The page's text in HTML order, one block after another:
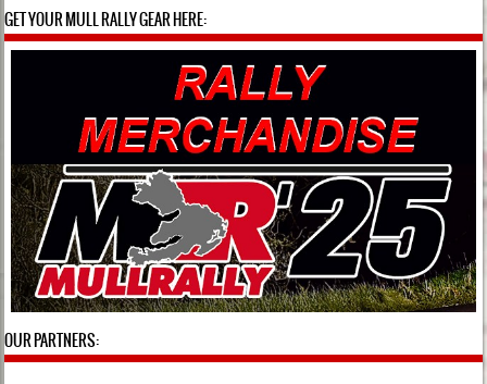
GET YOUR MULL RALLY GEAR HERE:
OUR PARTNERS: